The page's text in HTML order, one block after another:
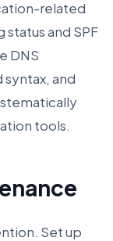
related
status and SPF
DNS
and
tools.
Set up